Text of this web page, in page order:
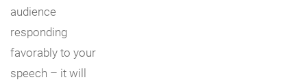
audience
responding
favorably to your
speech – it will